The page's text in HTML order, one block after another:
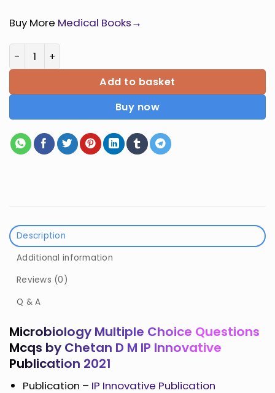
Buy More Medical Books→
Microbiology Multiple Choice Questions Mcqs by
Add to basket
Buy now
Description
Additional information
Reviews (0)
Q & A
Microbiology Multiple Choice Questions
Mcqs by Chetan D M IP Innovative
Publication 2021
Publication – IP Innovative Publication